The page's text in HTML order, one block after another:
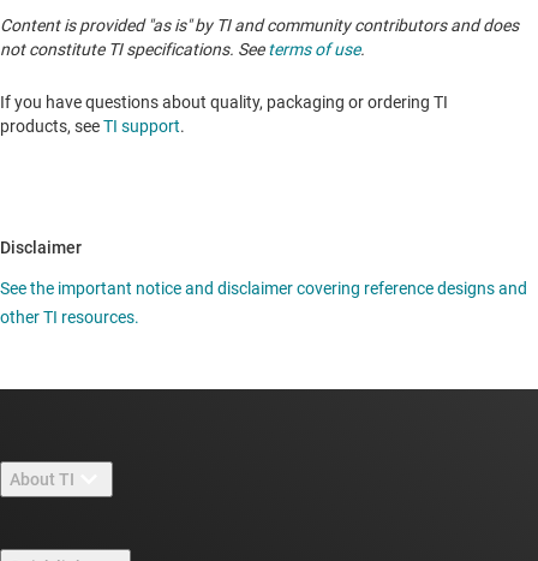
Content is provided "as is" by TI and community contributors and does
not constitute TI specifications. Seeterms of use.
If you have questions about quality, packaging or ordering TI
products, seeTI support.
Disclaimer
See the important notice and disclaimer covering reference designs and
other TI resources.
About TI